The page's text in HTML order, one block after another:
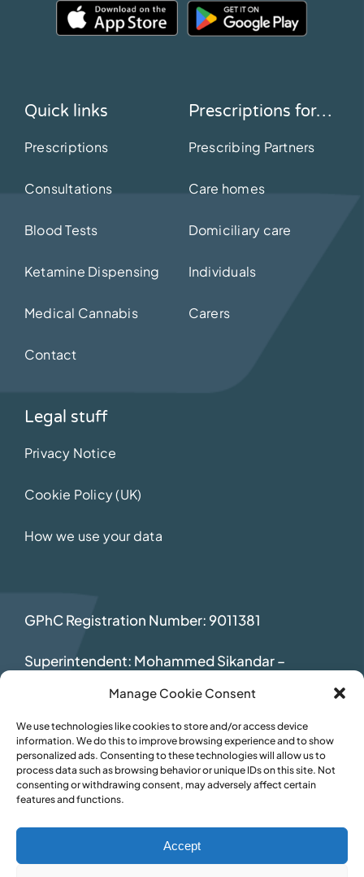
Manage Cookie Consent
We use technologies like cookies to store and/or access device
information. We do this to improve browsing experience and to show
personalized ads. Consenting to these technologies will allow us to
process data such as browsing behavior or unique IDs on this site. Not
consenting or withdrawing consent, may adversely affect certain
features and functions.
Accept
Quick links
Prescriptions
Consultations
Blood Tests
Ketamine Dispensing
Medical Cannabis
Contact
Prescriptions for…
Prescribing Partners
Care homes
Domiciliary care
Individuals
Carers
Legal stuff
Privacy Notice
Cookie Policy (UK)
How we use your data
GPhC Registration Number: 9011381
Superintendent: Mohammed Sikandar–